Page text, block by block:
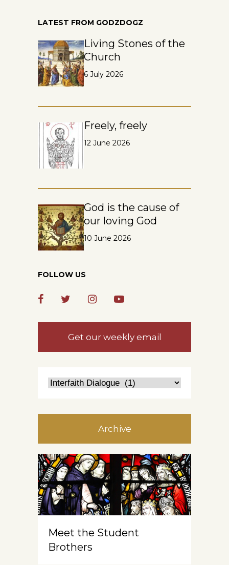
LATEST FROM GODZDOGZ
Living Stones of the
Church
6 July 2026
Freely, freely
12 June 2026
God is the cause of
our loving God
10 June 2026
FOLLOW US
Get our weekly email
Archive
Meet the Student
Brothers